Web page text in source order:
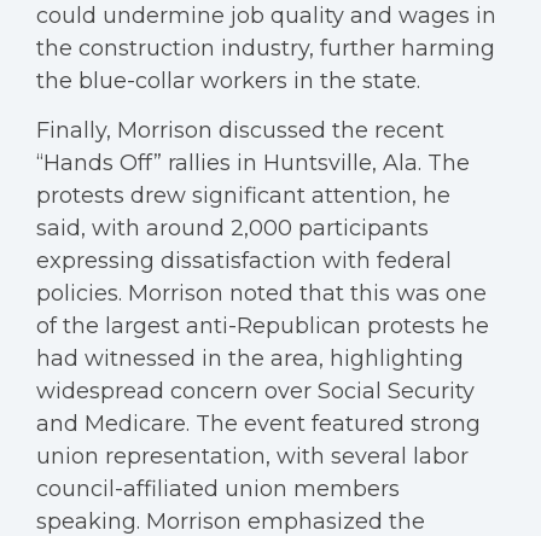
could undermine job quality and wages in
the construction industry, further harming
the blue-collar workers in the state.
Finally, Morrison discussed the recent
“Hands Off” rallies in Huntsville, Ala. The
protests drew significant attention, he
said, with around 2,000 participants
expressing dissatisfaction with federal
policies. Morrison noted that this was one
of the largest anti-Republican protests he
had witnessed in the area, highlighting
widespread concern over Social Security
and Medicare. The event featured strong
union representation, with several labor
council-affiliated union members
speaking. Morrison emphasized the